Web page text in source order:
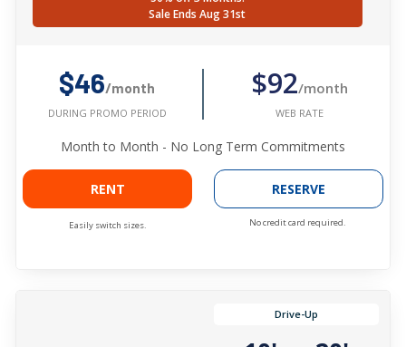
Sale Ends Aug 31st
$46/month
DURING PROMO PERIOD
$92/month
WEB RATE
Month to Month - No Long Term Commitments
RENT
Easily switch sizes.
RESERVE
No credit card required.
Drive-Up